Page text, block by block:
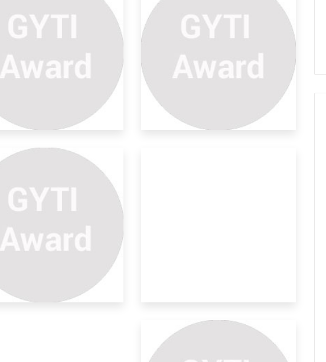
is an increase in the production and
Inhibitive Effects
corrosion is currently costing
a